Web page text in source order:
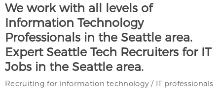
We work with all levels of
Information Technology
Professionals in the Seattle area.
Expert Seattle Tech Recruiters for IT
Jobs in the Seattle area.
Recruiting for information technology / IT professionals